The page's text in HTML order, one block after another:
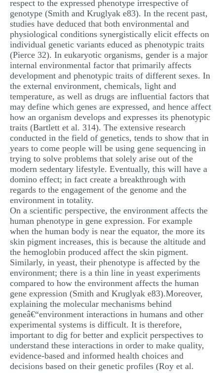
respect to the expressed phenotype irrespective of
genotype (Smith and Kruglyak e83). In the recent past,
studies have deduced that both environmental and
physiological conditions synergistically elicit effects on
individual genetic variants educed as phenotypic traits
(Pierce 32). In eukaryotic organisms, gender is a major
internal environmental factor that primarily affects
development and phenotypic traits of different sexes. In
the external environment, chemicals, light and
temperature, as well as drugs are influential factors that
may define which genes are expressed, and hence affect
how an organism develops and expresses its phenotypic
traits (Bartlett et al. 314). The extensive research
conducted in the field of genetics, tends to show that in
years to come people will be using gene sequencing in
trying to solve problems that solely arise out of the
modern sedentary lifestyle. Eventually, this will have a
domino effect; in fact create a breakthrough with
regards to the engagement of the genome and the
environment in totality.
On a scientific perspective, the environment affects the
human phenotype in gene expression. For example
when the human body is near the equator, the more its
skin pigment increases, this is because the altitude and
the hemoglobin produced affect the skin pigment.
Similarly, in yeast, their phenotype is affected by the
environment; there is a thin line in yeast experiments
compared to how the environment affects the human
gene expression (Smith and Kruglyak e83).Moreover,
explaining the molecular mechanisms behind
geneâ€“environment interactions in humans and other
experimental systems is difficult. It is therefore,
important to dig for better and explicit perspectives to
understand these interactions in order to make quality,
evidence-based and informed health choices and
decisions based on their genetic profiles (Roy et al.